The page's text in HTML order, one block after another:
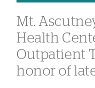
Mt.
Health
Outpatient
honor of